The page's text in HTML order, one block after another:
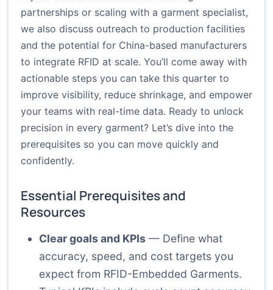
partnerships or scaling with a garment specialist,
we also discuss outreach to production facilities
and the potential for China-based manufacturers
to integrate RFID at scale. You’ll come away with
actionable steps you can take this quarter to
improve visibility, reduce shrinkage, and empower
your teams with real-time data. Ready to unlock
precision in every garment? Let’s dive into the
prerequisites so you can move quickly and
confidently.
Essential Prerequisites and
Resources
Clear goals and KPIs — Define what
accuracy, speed, and cost targets you
expect from RFID-Embedded Garments.